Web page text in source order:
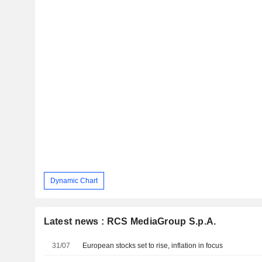
Dynamic Chart
Latest news : RCS MediaGroup S.p.A.
31/07 European stocks set to rise, inflation in focus